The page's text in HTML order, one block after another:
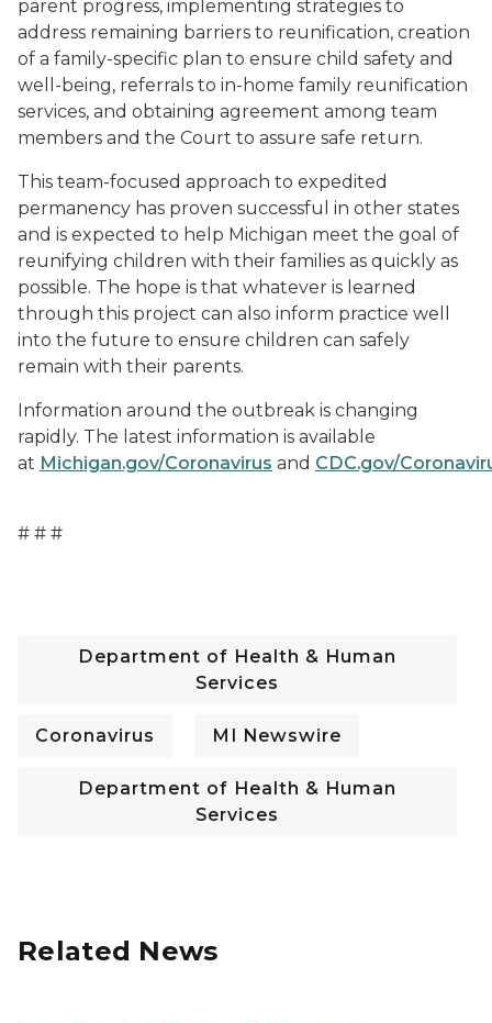
parent progress, implementing strategies to
address remaining barriers to reunification, creation
of a family-specific plan to ensure child safety and
well-being, referrals to in-home family reunification
services, and obtaining agreement among team
members and the Court to assure safe return.
This team-focused approach to expedited
permanency has proven successful in other states
and is expected to help Michigan meet the goal of
reunifying children with their families as quickly as
possible. The hope is that whatever is learned
through this project can also inform practice well
into the future to ensure children can safely
remain with their parents.
Information around the outbreak is changing
rapidly. The latest information is available
at Michigan.gov/Coronavirus and CDC.gov/
# # #
Department of Health & Human
Services
Coronavirus MI Newswire
Department of Health & Human
Services
Related News